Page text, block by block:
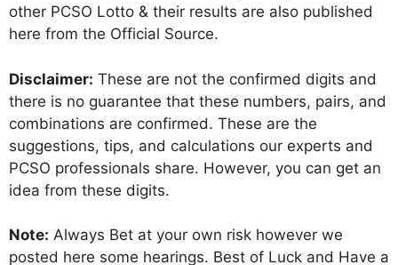
other PCSO Lotto & their results are also published
here from the Official Source.
Disclaimer: These are not the confirmed digits and
there is no guarantee that these numbers, pairs, and
combinations are confirmed. These are the
suggestions, tips, and calculations our experts and
PCSO professionals share. However, you can get an
idea from these digits.
Note: Always Bet at your own risk however we
posted here some hearings. Best of Luck and Have a